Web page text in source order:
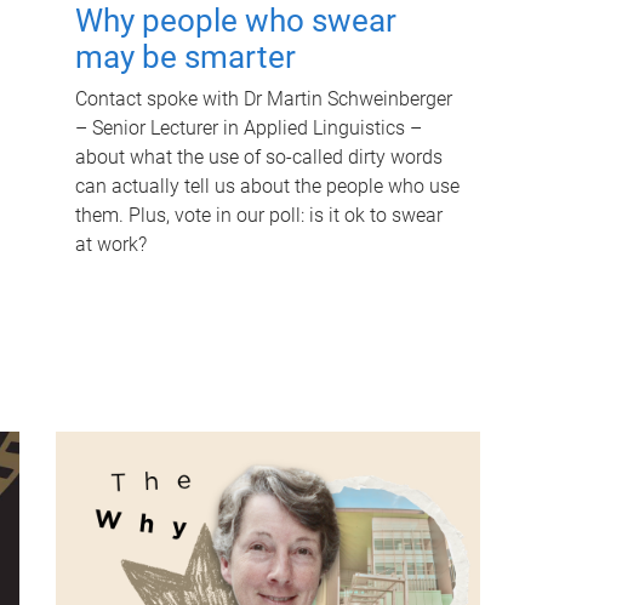
Why people who swear
may be smarter
Contact spoke with Dr Martin Schweinberger
– Senior Lecturer in Applied Linguistics –
about what the use of so-called dirty words
can actually tell us about the people who use
them. Plus, vote in our poll: is it ok to swear
at work?